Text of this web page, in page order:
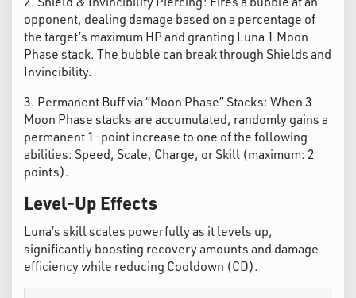
opponent, dealing damage based on a percentage of
the target’s maximum HP and granting Luna 1 Moon
Phase stack. The bubble can break through Shields and
Invincibility.
3. Permanent Buff via “Moon Phase” Stacks: When 3
Moon Phase stacks are accumulated, randomly gains a
permanent 1-point increase to one of the following
abilities: Speed, Scale, Charge, or Skill (maximum: 2
points).
Level-Up Effects
Luna’s skill scales powerfully as it levels up,
significantly boosting recovery amounts and damage
efficiency while reducing Cooldown (CD).